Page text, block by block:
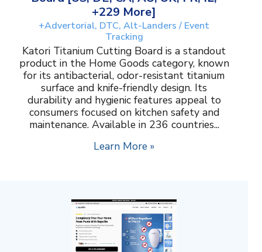
+229 More]
+Advertorial, DTC, Alt-Landers / Event
Tracking
Katori Titanium Cutting Board is a standout
product in the Home Goods category, known
for its antibacterial, odor-resistant titanium
surface and knife-friendly design. Its
durability and hygienic features appeal to
consumers focused on kitchen safety and
maintenance. Available in 236 countries...
Learn More »